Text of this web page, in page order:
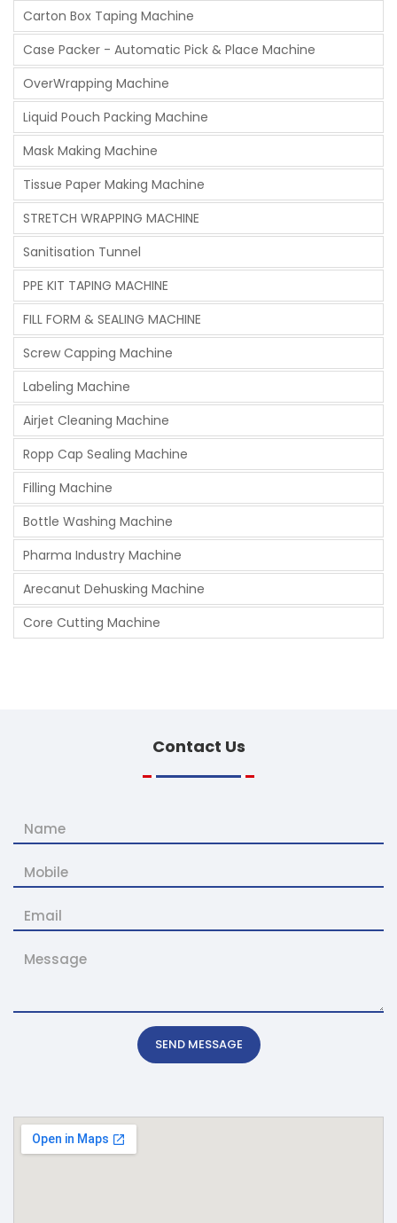
Carton Box Taping Machine
Case Packer - Automatic Pick & Place Machine
OverWrapping Machine
Liquid Pouch Packing Machine
Mask Making Machine
Tissue Paper Making Machine
STRETCH WRAPPING MACHINE
Sanitisation Tunnel
PPE KIT TAPING MACHINE
FILL FORM & SEALING MACHINE
Screw Capping Machine
Labeling Machine
Airjet Cleaning Machine
Ropp Cap Sealing Machine
Filling Machine
Bottle Washing Machine
Pharma Industry Machine
Arecanut Dehusking Machine
Core Cutting Machine
Contact Us
SEND MESSAGE